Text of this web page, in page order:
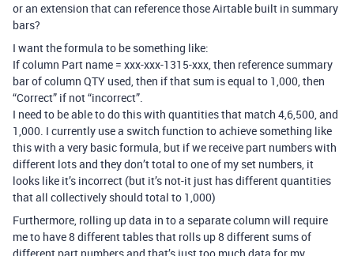
or an extension that can reference those Airtable built in summary
bars?
I want the formula to be something like:
If column Part name = xxx-xxx-1315-xxx, then reference summary
bar of column QTY used, then if that sum is equal to 1,000, then
“Correct” if not “incorrect”.
I need to be able to do this with quantities that match 4,6,500, and
1,000. I currently use a switch function to achieve something like
this with a very basic formula, but if we receive part numbers with
different lots and they don’t total to one of my set numbers, it
looks like it’s incorrect (but it’s not-it just has different quantities
that all collectively should total to 1,000)
Furthermore, rolling up data in to a separate column will require
me to have 8 different tables that rolls up 8 different sums of